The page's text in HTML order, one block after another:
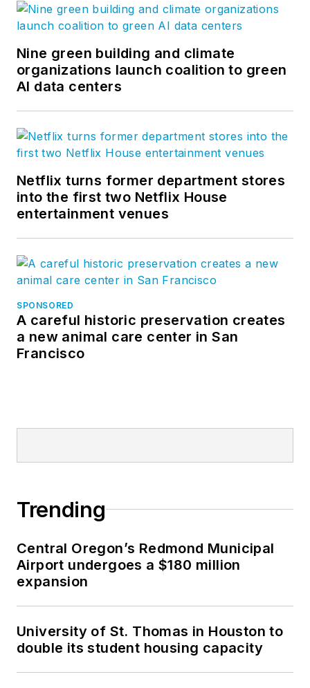
Nine green building and climate
organizations launch coalition to green
AI data centers
Netflix turns former department stores
into the first two Netflix House
entertainment venues
SPONSORED
A careful historic preservation creates
a new animal care center in San
Francisco
Trending
Central Oregon’s Redmond Municipal
Airport undergoes a $180 million
expansion
University of St. Thomas in Houston to
double its student housing capacity